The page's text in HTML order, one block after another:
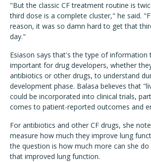
"But the classic CF treatment routine is
third dose is a complete cluster," he said.
reason, it was so damn hard to get that
day."
Esiason says that's the type of information
important for drug developers, whether
antibiotics or other drugs, to understand
development phase. Balasa believes that
could be incorporated into clinical trials,
comes to patient-reported outcomes and
For antibiotics and other CF drugs, she
measure how much they improve lung
the question is how much more can she
that improved lung function.